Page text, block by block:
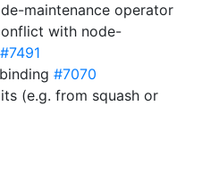
maintenance operator
with node-
#7491
#7070
(e.g. from squash or